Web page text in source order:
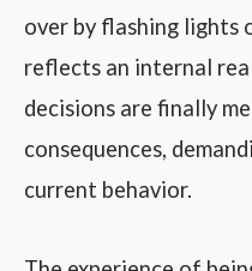
over by flashing lights
reflects an internal
decisions are finally
consequences,
current behavior.